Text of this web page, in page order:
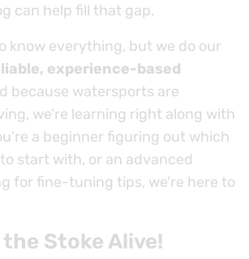
can help fill that gap.
know everything, but we do our
experience-based
because watersports are
we’re learning right along with
a beginner figuring out which
start with, or an advanced
for fine-tuning tips, we’re here to
the Stoke Alive!